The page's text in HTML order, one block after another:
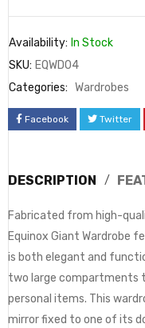
Availability: In Stock
SKU: EQWD04
Categories: Wardrobes
Facebook Twitter
DESCRIPTION
Fabricated from high-
Equinox Giant Wardrobe
is both elegant and
two large compartments
personal items. This
mirror fixed to one of its